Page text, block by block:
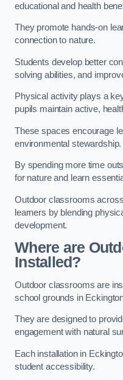
educational and health
They promote hands-on
connection to nature.
Students develop better
solving abilities, and
Physical activity plays a
pupils maintain active,
These spaces encourage
environmental stewardship.
By spending more time
for nature and learn
Outdoor classrooms
learners by blending
development.
Where are
Installed?
Outdoor classrooms are
school grounds in
They are designed to
engagement with natural
Each installation in
student accessibility.